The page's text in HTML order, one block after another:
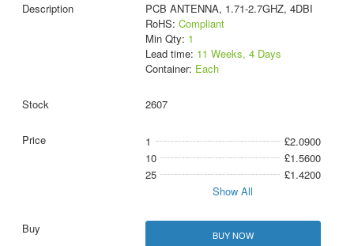
PCB ANTENNA, 1.71-2.7GHZ, 4DBI
RoHS: Compliant
Min Qty: 1
Lead time: 11 Weeks, 4 Days
Container: Each
2607
1
£2.0900
10
£1.5600
25
£1.4200
Show All
BUY NOW